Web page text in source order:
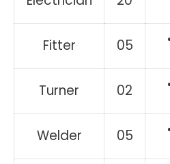
Fitter 05
Turner 02
Welder 05